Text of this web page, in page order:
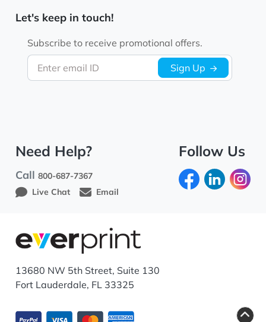
Let's keep in touch!
Enter email ID
Subscribe to receive promotional offers.
Sign Up
Need Help?
Call800-687-7367
Live Chat
Email
Follow Us
13680 NW 5th Street, Suite 130
Fort Lauderdale, FL 33325